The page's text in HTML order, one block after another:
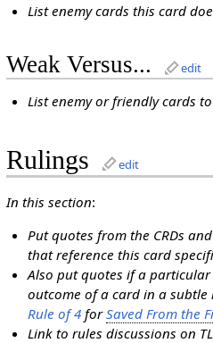
List enemy cards this card
Weak Versus... edit
List enemy or friendly cards
Rulings edit
In this section:
Put quotes from the CRDs
that reference this card
Also put quotes if a
outcome of a card in a
Rule of 4 forSaved From the
Link to rules discussions on